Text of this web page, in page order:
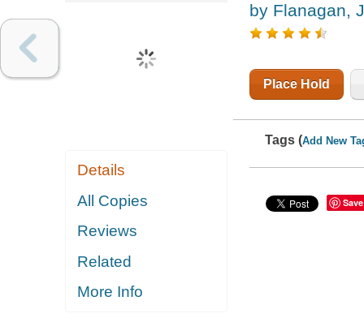
Details
All Copies
Reviews
Related
More Info
by Flanagan,
Place Hold
Tags (Add New
Save